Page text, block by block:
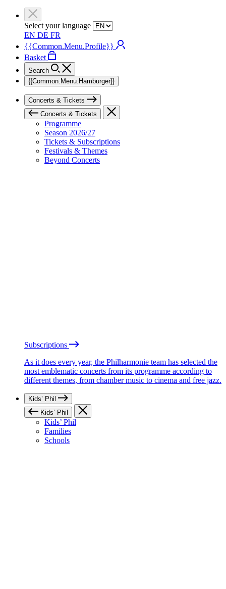
Select your language
EN DE FR
{{Common.Menu.Profile}}
Basket
Search
{{Common.Menu.Hamburger}}
Concerts & Tickets
Concerts & Tickets
Programme
Season 2026/27
Tickets & Subscriptions
Festivals & Themes
Beyond Concerts
Subscriptions
As it does every year, the Philharmonie team has selected the
most emblematic concerts from its programme according to
different themes, from chamber music to cinema and free jazz.
Kids’ Phil
Kids’ Phil
Kids’ Phil
Families
Schools